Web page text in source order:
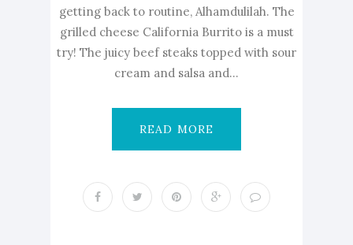
getting back to routine, Alhamdulilah. The
grilled cheese California Burrito is a must
try! The juicy beef steaks topped with sour
cream and salsa and...
READ MORE